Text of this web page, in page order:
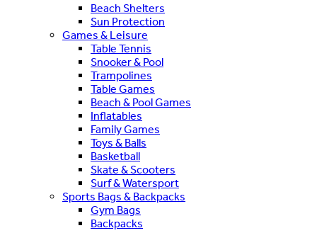
Beach Shelters
Sun Protection
Games & Leisure
Table Tennis
Snooker & Pool
Trampolines
Table Games
Beach & Pool Games
Inflatables
Family Games
Toys & Balls
Basketball
Skate & Scooters
Surf & Watersport
Sports Bags & Backpacks
Gym Bags
Backpacks